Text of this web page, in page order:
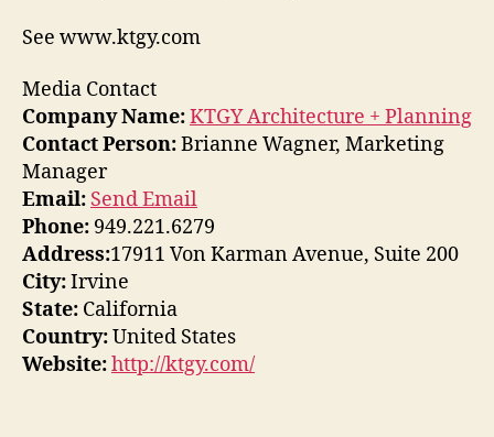
See www.ktgy.com
Media Contact
Company Name:KTGY Architecture + Planning
Contact Person:Brianne Wagner, Marketing
Manager
Email: Send Email
Phone: 949.221.6279
Address:17911 Von Karman Avenue, Suite 200
City:Irvine
State: California
Country:United States
Website:http://ktgy.com/